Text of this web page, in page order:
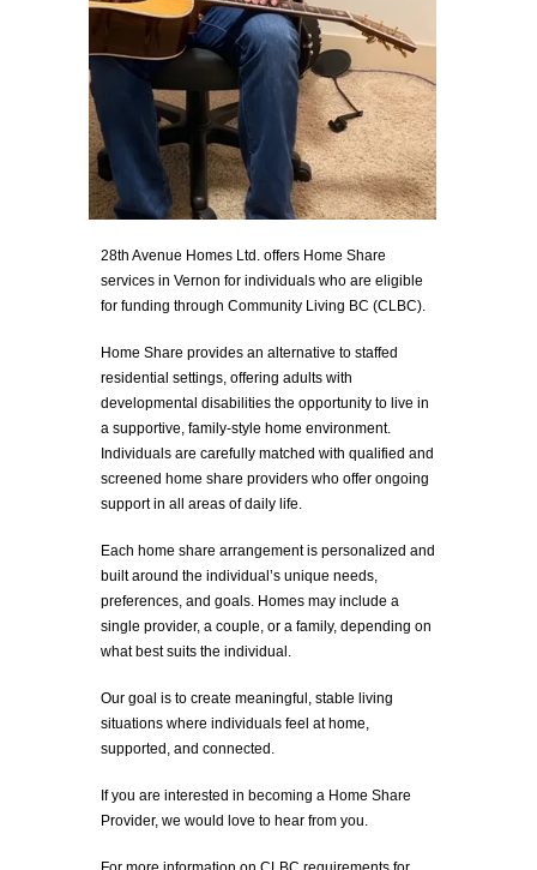
28th Avenue Homes Ltd. offers Home Share
services in Vernon for individuals who are eligible
for funding through Community Living BC (CLBC).
Home Share provides an alternative to staffed
residential settings, offering adults with
developmental disabilities the opportunity to live in
a supportive, family-style home environment.
Individuals are carefully matched with qualified and
screened home share providers who offer ongoing
support in all areas of daily life.
Each home share arrangement is personalized and
built around the individual’s unique needs,
preferences, and goals. Homes may include a
single provider, a couple, or a family, depending on
what best suits the individual.
Our goal is to create meaningful, stable living
situations where individuals feel at home,
supported, and connected.
If you are interested in becoming a Home Share
Provider, we would love to hear from you.